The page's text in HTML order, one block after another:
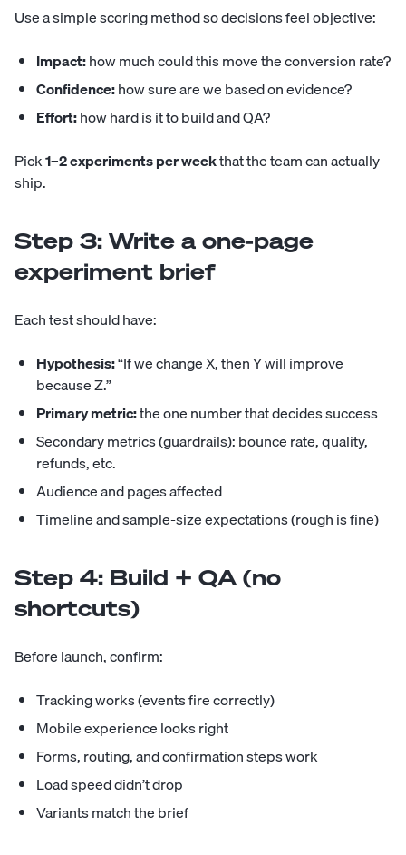
Use a simple scoring method so decisions feel objective:
Impact:how much could this move the conversion rate?
Confidence:how sure are we based on evidence?
Effort:how hard is it to build and QA?
Pick1–2 experiments per weekthat the team can actually
ship.
Step 3: Write a one-page
experiment brief
Each test should have:
Hypothesis:“If we change X, then Y will improve
because Z.”
Primary metric:the one number that decides success
Secondary metrics (guardrails): bounce rate, quality,
refunds, etc.
Audience and pages affected
Timeline and sample-size expectations (rough is fine)
Step 4: Build + QA (no
shortcuts)
Before launch, confirm:
Tracking works (events fire correctly)
Mobile experience looks right
Forms, routing, and confirmation steps work
Load speed didn’t drop
Variants match the brief